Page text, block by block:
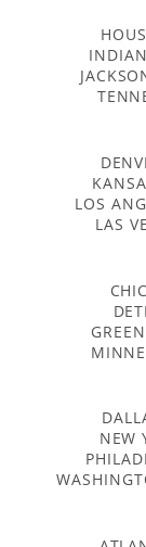
LOS
LAS
NEW